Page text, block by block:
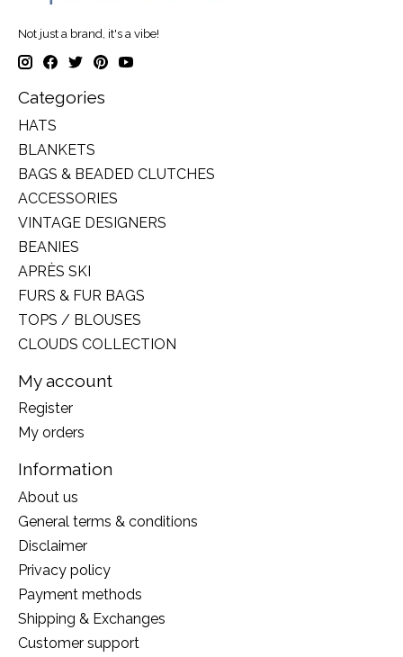
Not just a brand, it's a vibe!
Categories
HATS
BLANKETS
BAGS & BEADED CLUTCHES
ACCESSORIES
VINTAGE DESIGNERS
BEANIES
APRÈS SKI
FURS & FUR BAGS
TOPS / BLOUSES
CLOUDS COLLECTION
My account
Register
My orders
Information
About us
General terms & conditions
Disclaimer
Privacy policy
Payment methods
Shipping & Exchanges
Customer support